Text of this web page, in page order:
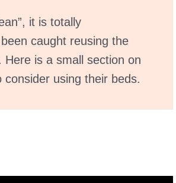
it is totally
caught reusing the
is a small section on
using their beds.